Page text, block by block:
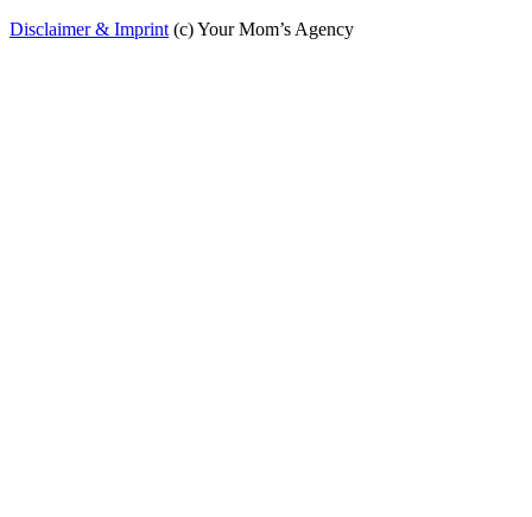
Disclaimer & Imprint (c) Your Mom’s Agency